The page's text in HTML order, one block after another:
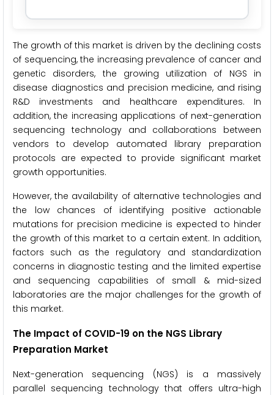
The growth of this market is driven by the declining costs
of sequencing, the increasing prevalence of cancer and
genetic disorders, the growing utilization of NGS in
disease diagnostics and precision medicine, and rising
R&D investments and healthcare expenditures. In
addition, the increasing applications of next-generation
sequencing technology and collaborations between
vendors to develop automated library preparation
protocols are expected to provide significant market
growth opportunities.
However, the availability of alternative technologies and
the low chances of identifying positive actionable
mutations for precision medicine is expected to hinder
the growth of this market to a certain extent. In addition,
factors such as the regulatory and standardization
concerns in diagnostic testing and the limited expertise
and sequencing capabilities of small & mid-sized
laboratories are the major challenges for the growth of
this market.
The Impact of COVID-19 on the NGS Library
Preparation Market
Next-generation sequencing (NGS) is a massively
parallel sequencing technology that offers ultra-high